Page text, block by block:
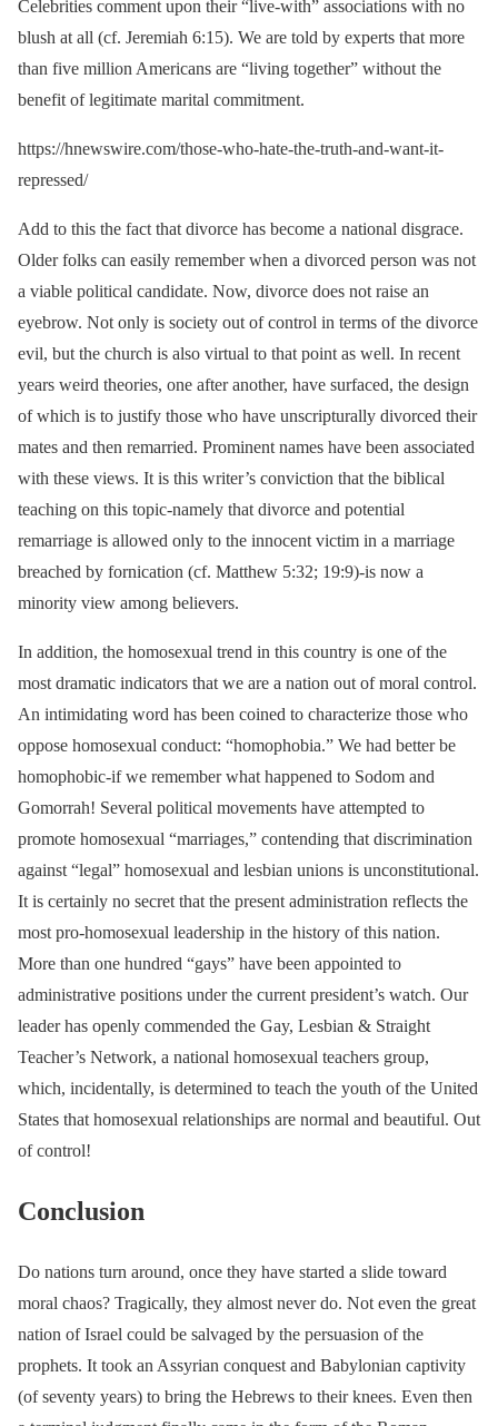
Celebrities comment upon their “live-with” associations with no
blush at all (cf. Jeremiah 6:15). We are told by experts that more
than five million Americans are “living together” without the
benefit of legitimate marital commitment.
https://hnewswire.com/those-who-hate-the-truth-and-want-it-
repressed/
Add to this the fact that divorce has become a national disgrace.
Older folks can easily remember when a divorced person was not
a viable political candidate. Now, divorce does not raise an
eyebrow. Not only is society out of control in terms of the divorce
evil, but the church is also virtual to that point as well. In recent
years weird theories, one after another, have surfaced, the design
of which is to justify those who have unscripturally divorced their
mates and then remarried. Prominent names have been associated
with these views. It is this writer’s conviction that the biblical
teaching on this topic-namely that divorce and potential
remarriage is allowed only to the innocent victim in a marriage
breached by fornication (cf. Matthew 5:32; 19:9)-is now a
minority view among believers.
In addition, the homosexual trend in this country is one of the
most dramatic indicators that we are a nation out of moral control.
An intimidating word has been coined to characterize those who
oppose homosexual conduct: “homophobia.” We had better be
homophobic-if we remember what happened to Sodom and
Gomorrah! Several political movements have attempted to
promote homosexual “marriages,” contending that discrimination
against “legal” homosexual and lesbian unions is unconstitutional.
It is certainly no secret that the present administration reflects the
most pro-homosexual leadership in the history of this nation.
More than one hundred “gays” have been appointed to
administrative positions under the current president’s watch. Our
leader has openly commended the Gay, Lesbian & Straight
Teacher’s Network, a national homosexual teachers group,
which, incidentally, is determined to teach the youth of the United
States that homosexual relationships are normal and beautiful. Out
of control!
Conclusion
Do nations turn around, once they have started a slide toward
moral chaos? Tragically, they almost never do. Not even the great
nation of Israel could be salvaged by the persuasion of the
prophets. It took an Assyrian conquest and Babylonian captivity
(of seventy years) to bring the Hebrews to their knees. Even then